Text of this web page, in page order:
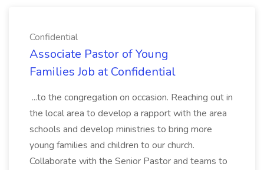
Confidential
Associate Pastor of Young
Families Job at Confidential
...to the congregation on occasion. Reaching out in
the local area to develop a rapport with the area
schools and develop ministries to bring more
young families and children to our church.
Collaborate with the Senior Pastor and teams to